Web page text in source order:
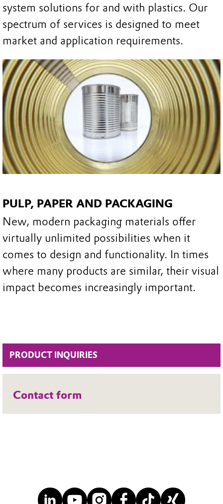
PRODUCT INQUIRIES
Contact form
system solutions for and with plastics. Our
spectrum of services is designed to meet
market and application requirements.
PULP, PAPER AND PACKAGING
New, modern packaging materials offer
virtually unlimited possibilities when it
comes to design and functionality. In times
where many products are similar, their visual
impact becomes increasingly important.